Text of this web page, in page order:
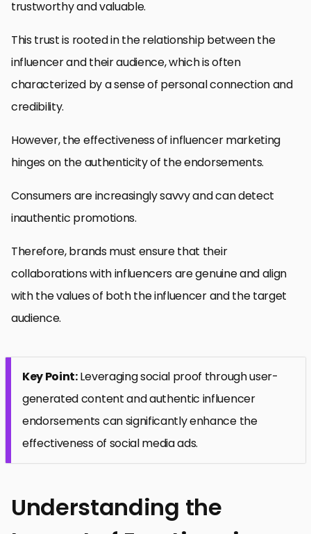
trustworthy and valuable.
This trust is rooted in the relationship between the
influencer and their audience, which is often
characterized by a sense of personal connection and
credibility.
However, the effectiveness of influencer marketing
hinges on the authenticity of the endorsements.
Consumers are increasingly savvy and can detect
inauthentic promotions.
Therefore, brands must ensure that their
collaborations with influencers are genuine and align
with the values of both the influencer and the target
audience.
Key Point:Leveraging social proof through user-
generated content and authentic influencer
endorsements can significantly enhance the
effectiveness of social media ads.
Understanding the